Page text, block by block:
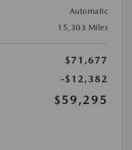
Automatic
15,303 Miles
$71,677
-$12,382
$59,295